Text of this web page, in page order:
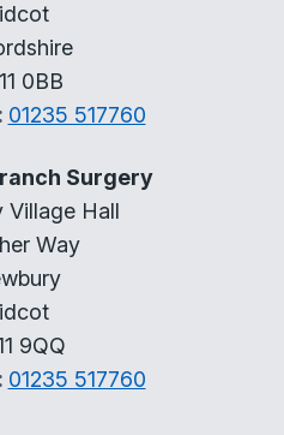
0BB
01235 517760
Surgery
Village Hall
Way
9QQ
01235 517760